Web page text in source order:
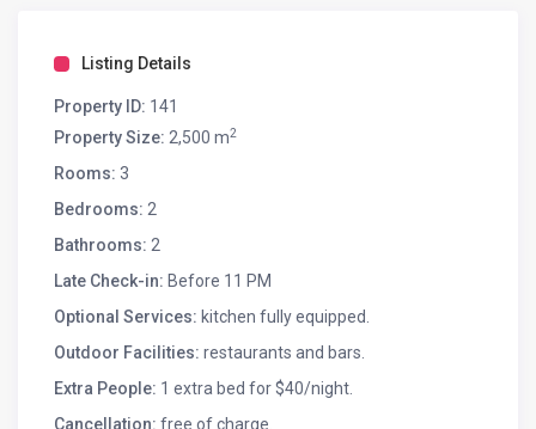
Listing Details
Property ID: 141
Property Size: 2,500 m2
Rooms: 3
Bedrooms: 2
Bathrooms: 2
Late Check-in: Before 11 PM
Optional Services: kitchen fully equipped.
Outdoor Facilities: restaurants and bars.
Extra People: 1 extra bed for $40/night.
Cancellation: free of charge.